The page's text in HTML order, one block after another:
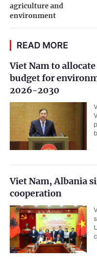
agriculture and
environment
READ MORE
Viet Nam to
budget for
2026-2030
Viet Nam, Albania
cooperation